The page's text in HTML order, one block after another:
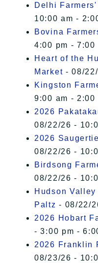
Delhi
10:00 am -
Bovina
4:00 pm - 7:00
Heart of the
Market - 08/
Kingston
9:00 am - 2:00
2026
08/22/26 -
2026
08/22/26 -
Birdsong
08/22/26 -
Hudson
Paltz - 08/22/
2026 Hobart
- 3:00 pm -
2026 Franklin
08/23/26 -